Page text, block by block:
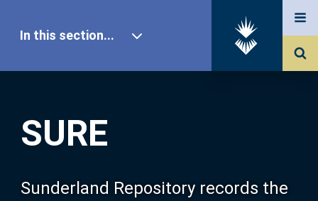
SURE
Sunderland Repository records the
In this section...
Our Research
About SURE